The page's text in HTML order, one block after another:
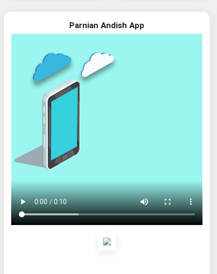
Parnian Andish App